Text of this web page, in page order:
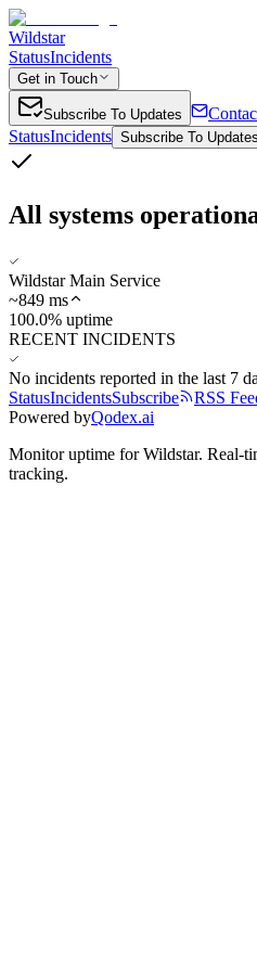
Wildstar
StatusIncidents
Get in Touch
Subscribe To Updates
StatusIncidents Subscribe To Updates
All systems
Wildstar Main Service
~849 ms
100.0% uptime
RECENT INCIDENTS
No incidents reported in the last 7
StatusIncidentsSubscribe
RSS
Powered byQodex.ai
Monitor uptime forWildstar. Real-
tracking.